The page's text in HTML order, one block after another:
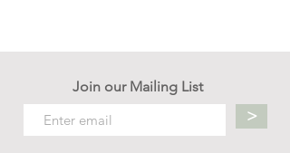
Join our Mailing List
>